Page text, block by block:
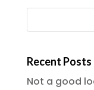
Recent Posts
Not a good